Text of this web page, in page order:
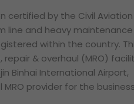
certified by the Civil Aviation
line and heavy
within the country.
& overhaul (MRO)
Binhai International Airport,
provider for the business